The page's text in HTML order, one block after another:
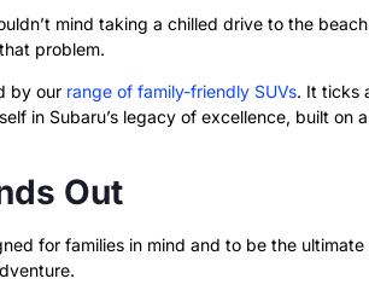
mind taking a chilled drive to the
problem.
by our range of family-friendly SUVs. It ticks
in Subaru’s legacy of excellence, built
Out
for families in mind and to be the